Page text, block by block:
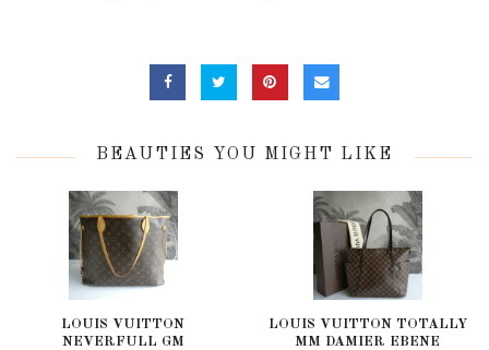
BEAUTIES YOU MIGHT LIKE
LOUIS VUITTON
NEVERFULL GM
LOUIS VUITTON TOTALLY
MM DAMIER EBENE